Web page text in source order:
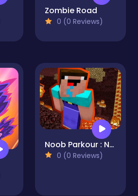
Zombie Road
0 (0 Reviews)
Noob Parkour : Nether
0 (0 Reviews)